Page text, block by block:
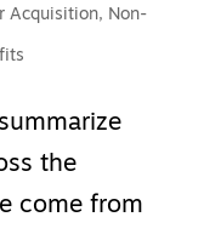
Acquisition, Non-
the
come from